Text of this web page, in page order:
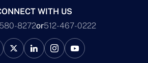
WITH US
8272or512-467-0222